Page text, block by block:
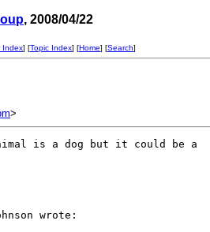
, 2008/04/22
Index] [Topic Index] [Home] [Search]
>
is a dog but it could be a
wrote: